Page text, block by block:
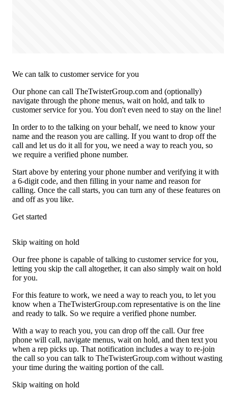
We can talk to customer service for you
Our phone can call TheTwisterGroup.com and (optionally)
navigate through the phone menus, wait on hold, and talk to
customer service for you. You don't even need to stay on the line!
In order to to the talking on your behalf, we need to know your
name and the reason you are calling. If you want to drop off the
call and let us do it all for you, we need a way to reach you, so
we require a verified phone number.
Start above by entering your phone number and verifying it with
a 6-digit code, and then filling in your name and reason for
calling. Once the call starts, you can turn any of these features on
and off as you like.
Get started
Skip waiting on hold
Our free phone is capable of talking to customer service for you,
letting you skip the call altogether, it can also simply wait on hold
for you.
For this feature to work, we need a way to reach you, to let you
know when a TheTwisterGroup.com representative is on the line
and ready to talk. So we require a verified phone number.
With a way to reach you, you can drop off the call. Our free
phone will call, navigate menus, wait on hold, and then text you
when a rep picks up. That notification includes a way to re-join
the call so you can talk to TheTwisterGroup.com without wasting
your time during the waiting portion of the call.
Skip waiting on hold